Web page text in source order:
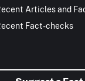
Articles and
Fact-checks